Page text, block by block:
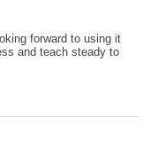
forward to using it
and teach steady to